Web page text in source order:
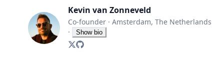
Code evaluation
Media cataloging
File compressing
File exporting
Kevin van Zonneveld
Co-founder · Amsterdam, The Netherlands
·
Show bio